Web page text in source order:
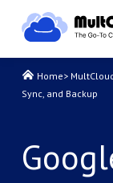
Home>
Sync, and Backup